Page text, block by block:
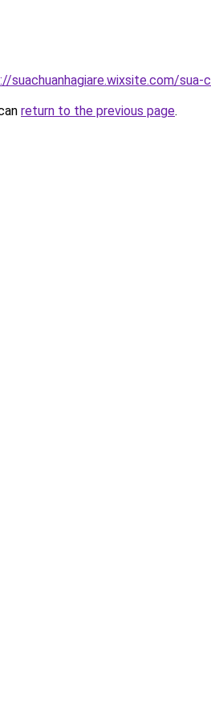
suachuanhagiare.wixsite.com/
return to the previous page.